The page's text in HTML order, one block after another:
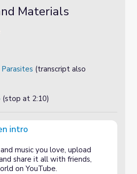
Materials
(transcript also
(stop at 2:10)
intro
music you love, upload
share it all with friends,
on YouTube.